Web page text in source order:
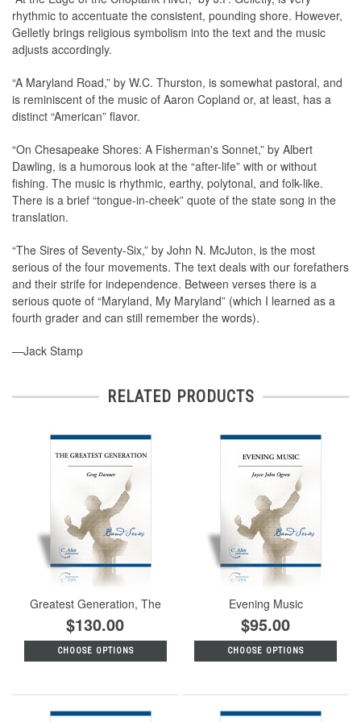
rhythmic to accentuate the consistent, pounding shore. However,
Gelletly brings religious symbolism into the text and the music
adjusts accordingly.
“A Maryland Road,” by W.C. Thurston, is somewhat pastoral, and
is reminiscent of the music of Aaron Copland or, at least, has a
distinct “American” flavor.
“On Chesapeake Shores: A Fisherman's Sonnet,” by Albert
Dawling, is a humorous look at the “after-life” with or without
fishing. The music is rhythmic, earthy, polytonal, and folk-like.
There is a brief “tongue-in-cheek” quote of the state song in the
translation.
“The Sires of Seventy-Six,” by John N. McJuton, is the most
serious of the four movements. The text deals with our forefathers
and their strife for independence. Between verses there is a
serious quote of “Maryland, My Maryland” (which I learned as a
fourth grader and can still remember the words).
—Jack Stamp
RELATED PRODUCTS
Greatest Generation, The
$130.00
CHOOSE OPTIONS
Evening Music
$95.00
CHOOSE OPTIONS